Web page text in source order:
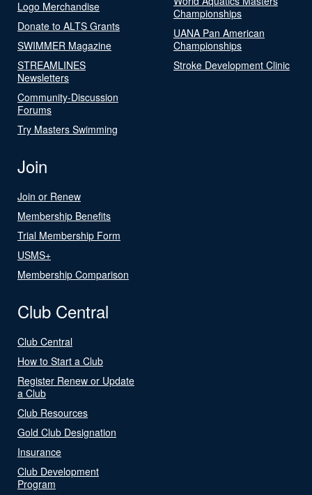
Logo Merchandise
Donate to ALTS Grants
SWIMMER Magazine
STREAMLINES
Newsletters
Community-Discussion
Forums
Try Masters Swimming
Championships
UANA Pan American
Championships
Stroke Development Clinic
Join
Join or Renew
Membership Benefits
Trial Membership Form
USMS+
Membership Comparison
Club Central
Club Central
How to Start a Club
Register Renew or Update
a Club
Club Resources
Gold Club Designation
Insurance
Club Development
Program